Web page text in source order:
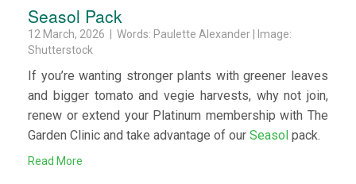
Seasol Pack
12 March, 2026 | Words: Paulette Alexander | Image:
Shutterstock
If you’re wanting stronger plants with greener leaves
and bigger tomato and vegie harvests, why not join,
renew or extend your Platinum membership with The
Garden Clinic and take advantage of our Seasol pack.
Read More